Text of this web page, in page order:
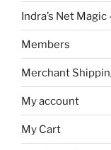
Indra’s Net
Members
Merchant
My account
My Cart